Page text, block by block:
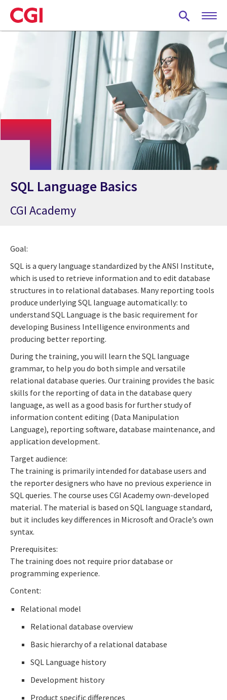
Skip
to
main
SQL Language Basics
CGI Academy
Goal:
SQL is a query language standardized by the ANSI Institute,
which is used to retrieve information and to edit database
structures in to relational databases. Many reporting tools
produce underlying SQL language automatically: to
understand SQL Language is the basic requirement for
developing Business Intelligence environments and
producing better reporting.
During the training, you will learn the SQL language
grammar, to help you do both simple and versatile
relational database queries. Our training provides the basic
skills for the reporting of data in the database query
language, as well as a good basis for further study of
information content editing (Data Manipulation
Language), reporting software, database maintenance, and
application development.
Target audience:
The training is primarily intended for database users and
the reporter designers who have no previous experience in
SQL queries. The course uses CGI Academy own-developed
material. The material is based on SQL language standard,
but it includes key differences in Microsoft and Oracle’s own
syntax.
Prerequisites:
The training does not require prior database or
programming experience.
Content:
Relational model
Relational database overview
Basic hierarchy of a relational database
SQL Language history
Development history
Product specific differences